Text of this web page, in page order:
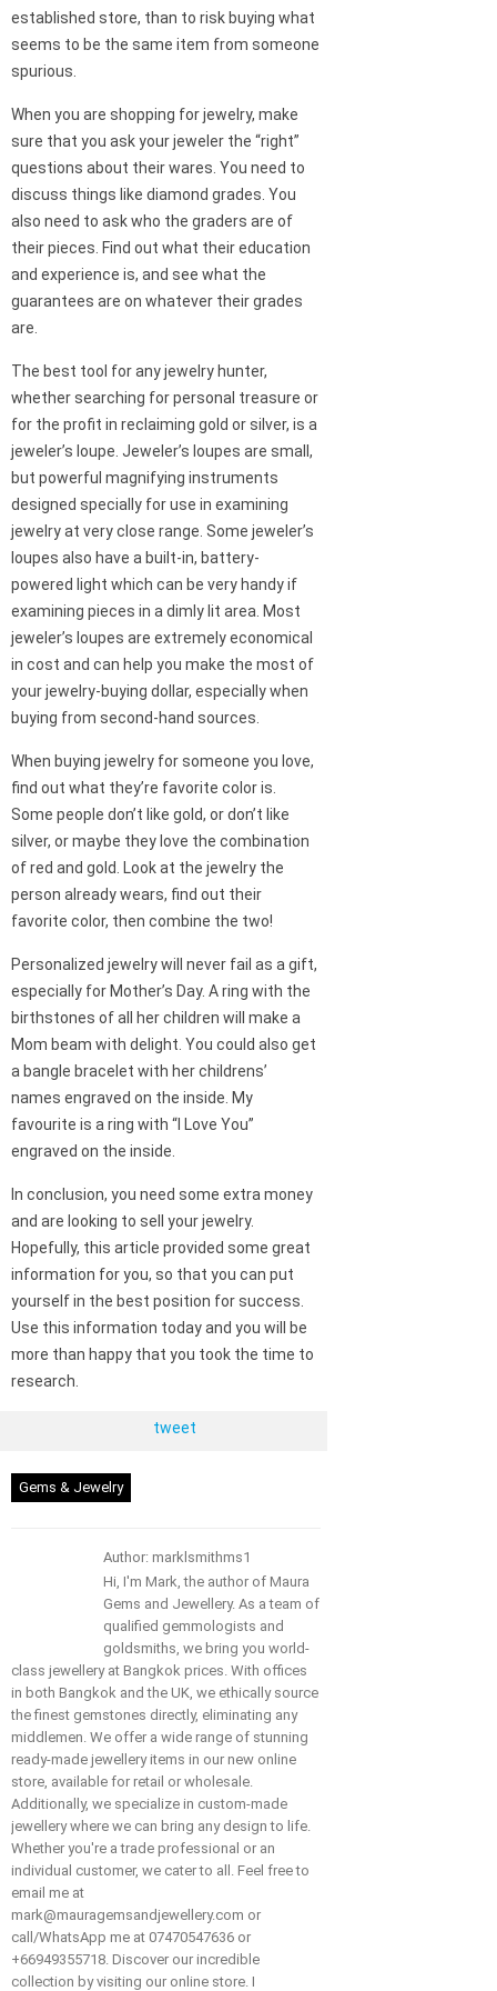
established store, than to risk buying what
seems to be the same item from someone
spurious.
When you are shopping for jewelry, make
sure that you ask your jeweler the “right”
questions about their wares. You need to
discuss things like diamond grades. You
also need to ask who the graders are of
their pieces. Find out what their education
and experience is, and see what the
guarantees are on whatever their grades
are.
The best tool for any jewelry hunter,
whether searching for personal treasure or
for the profit in reclaiming gold or silver, is a
jeweler’s loupe. Jeweler’s loupes are small,
but powerful magnifying instruments
designed specially for use in examining
jewelry at very close range. Some jeweler’s
loupes also have a built-in, battery-
powered light which can be very handy if
examining pieces in a dimly lit area. Most
jeweler’s loupes are extremely economical
in cost and can help you make the most of
your jewelry-buying dollar, especially when
buying from second-hand sources.
When buying jewelry for someone you love,
find out what they’re favorite color is.
Some people don’t like gold, or don’t like
silver, or maybe they love the combination
of red and gold. Look at the jewelry the
person already wears, find out their
favorite color, then combine the two!
Personalized jewelry will never fail as a gift,
especially for Mother’s Day. A ring with the
birthstones of all her children will make a
Mom beam with delight. You could also get
a bangle bracelet with her childrens’
names engraved on the inside. My
favourite is a ring with “I Love You”
engraved on the inside.
In conclusion, you need some extra money
and are looking to sell your jewelry.
Hopefully, this article provided some great
information for you, so that you can put
yourself in the best position for success.
Use this information today and you will be
more than happy that you took the time to
research.
tweet
Gems & Jewelry
Author: marklsmithms1
Hi, I'm Mark, the author of Maura
Gems and Jewellery. As a team of
qualified gemmologists and
goldsmiths, we bring you world-
class jewellery at Bangkok prices. With offices
in both Bangkok and the UK, we ethically source
the finest gemstones directly, eliminating any
middlemen. We offer a wide range of stunning
ready-made jewellery items in our new online
store, available for retail or wholesale.
Additionally, we specialize in custom-made
jewellery where we can bring any design to life.
Whether you're a trade professional or an
individual customer, we cater to all. Feel free to
email me at
mark@mauragemsandjewellery.com or
call/WhatsApp me at 07470547636 or
+66949355718. Discover our incredible
collection by visiting our online store. I